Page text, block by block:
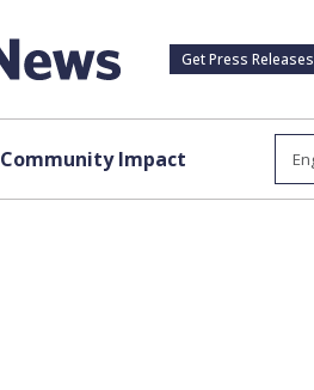
Get Press Releases
Community Impact